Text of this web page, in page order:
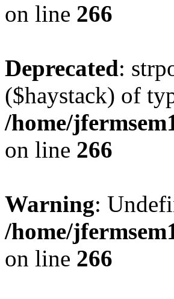
on line 266
Deprecated:
($haystack) of
/home/
on line 266
Warning:
/home/
on line 266